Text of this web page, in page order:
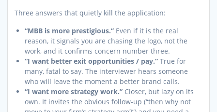
Three answers that quietly kill the application:
“MBB is more prestigious.” Even if it is the real
reason, it signals you are chasing the logo, not the
work, and it confirms concern number three.
“I want better exit opportunities / pay.” True for
many, fatal to say. The interviewer hears someone
who will leave the moment a better brand calls.
“I want more strategy work.” Closer, but lazy on its
own. It invites the obvious follow-up (“then why not